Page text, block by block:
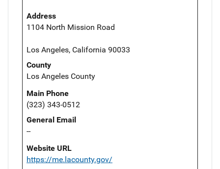
Address
1104 North Mission Road
Los Angeles, California 90033
County
Los Angeles County
Main Phone
(323) 343-0512
General Email
--
Website URL
https://me.lacounty.gov/